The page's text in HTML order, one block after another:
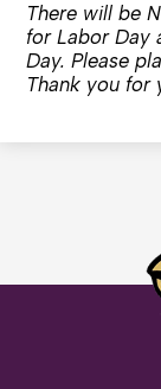
There will be
for Labor Day
Day. Please
Thank you for